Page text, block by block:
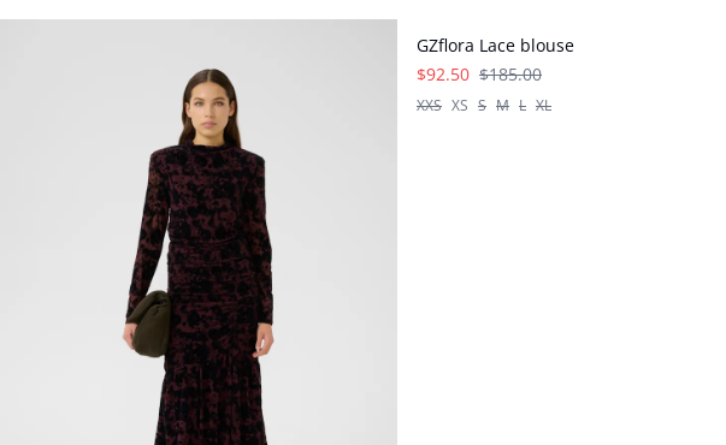
GZflora Lace blouse
$92.50 $185.00
XXS XS S M L XL